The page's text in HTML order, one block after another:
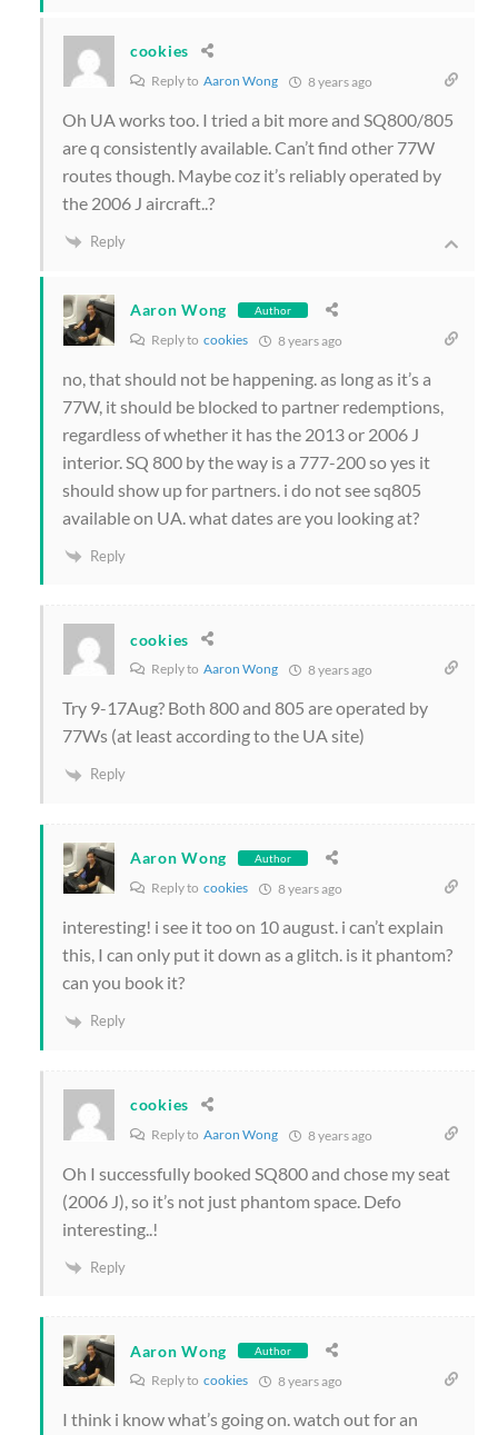
cookies
Reply to Aaron Wong 8 years ago
Oh UA works too. I tried a bit more and SQ800/805
are q consistently available. Can’t find other 77W
routes though. Maybe coz it’s reliably operated by
the 2006 J aircraft..?
Reply
Aaron Wong Author
Reply to cookies 8 years ago
no, that should not be happening. as long as it’s a
77W, it should be blocked to partner redemptions,
regardless of whether it has the 2013 or 2006 J
interior. SQ 800 by the way is a 777-200 so yes it
should show up for partners. i do not see sq805
available on UA. what dates are you looking at?
Reply
cookies
Reply to Aaron Wong 8 years ago
Try 9-17Aug? Both 800 and 805 are operated by
77Ws (at least according to the UA site)
Reply
Aaron Wong Author
Reply to cookies 8 years ago
interesting! i see it too on 10 august. i can’t explain
this, I can only put it down as a glitch. is it phantom?
can you book it?
Reply
cookies
Reply to Aaron Wong 8 years ago
Oh I successfully booked SQ800 and chose my seat
(2006 J), so it’s not just phantom space. Defo
interesting..!
Reply
Aaron Wong Author
Reply to cookies 8 years ago
I think i know what’s going on. watch out for an